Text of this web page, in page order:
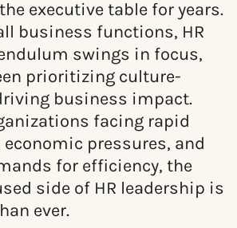
executive table for years.
business functions, HR
swings in focus,
prioritizing culture-
business impact.
facing rapid
pressures, and
for efficiency, the
side of HR leadership is
ever.